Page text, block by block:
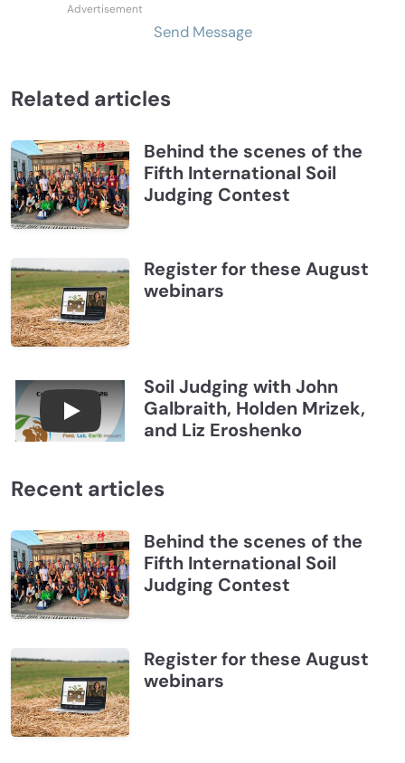
Send Message
Related articles
Behind the scenes of the
Fifth International Soil
Judging Contest
Register for these August
webinars
Connections July 2026, Soil Judging with John
Soil Judging with John
Galbraith, Holden Mrizek,
and Liz Eroshenko
Recent articles
Behind the scenes of the
Fifth International Soil
Judging Contest
Register for these August
webinars